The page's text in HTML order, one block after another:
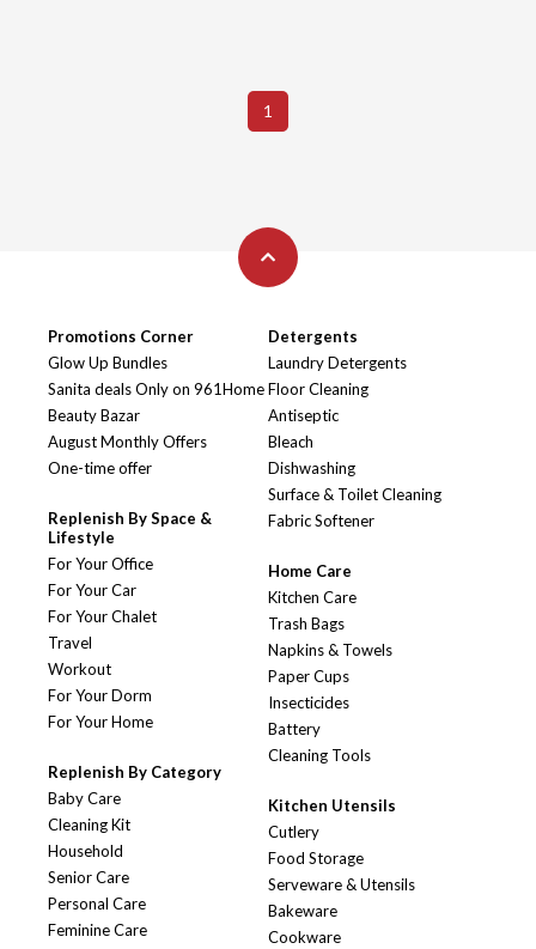
1
Promotions Corner
Glow Up Bundles
Sanita deals Only on 961Home
Beauty Bazar
August Monthly Offers
One-time offer
Replenish By Space &
Lifestyle
For Your Office
For Your Car
For Your Chalet
Travel
Workout
For Your Dorm
For Your Home
Replenish By Category
Baby Care
Cleaning Kit
Household
Senior Care
Personal Care
Feminine Care
Detergents
Laundry Detergents
Floor Cleaning
Antiseptic
Bleach
Dishwashing
Surface & Toilet Cleaning
Fabric Softener
Home Care
Kitchen Care
Trash Bags
Napkins & Towels
Paper Cups
Insecticides
Battery
Cleaning Tools
Kitchen Utensils
Cutlery
Food Storage
Serveware & Utensils
Bakeware
Cookware